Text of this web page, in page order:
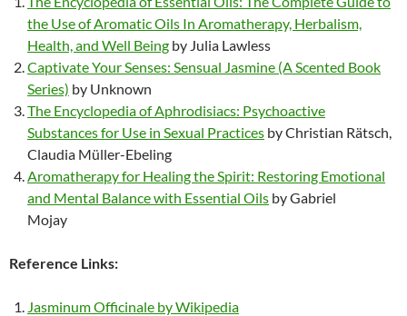
the Use of Aromatic Oils In Aromatherapy, Herbalism,
Health, and Well Being by Julia Lawless
Captivate Your Senses: Sensual Jasmine (A Scented Book
Series) by Unknown
The Encyclopedia of Aphrodisiacs: Psychoactive
Substances for Use in Sexual Practices by Christian Rätsch,
Claudia Müller-Ebeling
Aromatherapy for Healing the Spirit: Restoring Emotional
and Mental Balance with Essential Oils by Gabriel
Mojay
Reference Links:
Jasminum Officinale by Wikipedia